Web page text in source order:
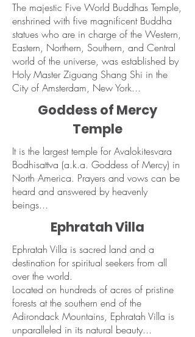
The majestic Five World Buddhas Temple,
enshrined with five magnificent Buddha
statues who are in charge of the Western,
Eastern, Northern, Southern, and Central
world of the universe, was established by
Holy Master Ziguang Shang Shi in the
City of Amsterdam, New York...
It is the largest temple for Avalokitesvara
Bodhisattva (a.k.a. Goddess of Mercy) in
North America. Prayers and vows can be
heard and answered by heavenly
beings...
Goddess of Mercy
Temple
Ephratah Villa is sacred land and a
destination for spiritual seekers from all
over the world.
Located on hundreds of acres of pristine
forests at the southern end of the
Adirondack Mountains, Ephratah Villa is
unparalleled in its natural beauty...
Ephratah Villa